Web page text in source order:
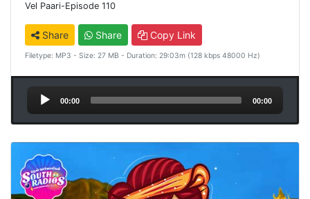
Vel Paari-Episode 110
Share Share Copy Link
Filetype: MP3 - Size: 27 MB - Duration: 29:03m (128 kbps 48000 Hz)
Audio
Player
00:00 00:00